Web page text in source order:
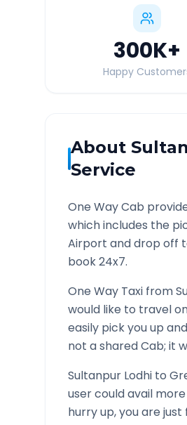
300K+
Happy
About
Service
One Way Cab
which includes the
Airport and drop off
book 24x7.
One Way Taxi from
would like to travel
easily pick you up
not a shared Cab; it
Sultanpur Lodhi to
user could avail
hurry up, you are